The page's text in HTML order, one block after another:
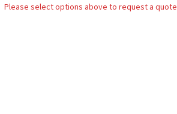
Please select options above to request a quote